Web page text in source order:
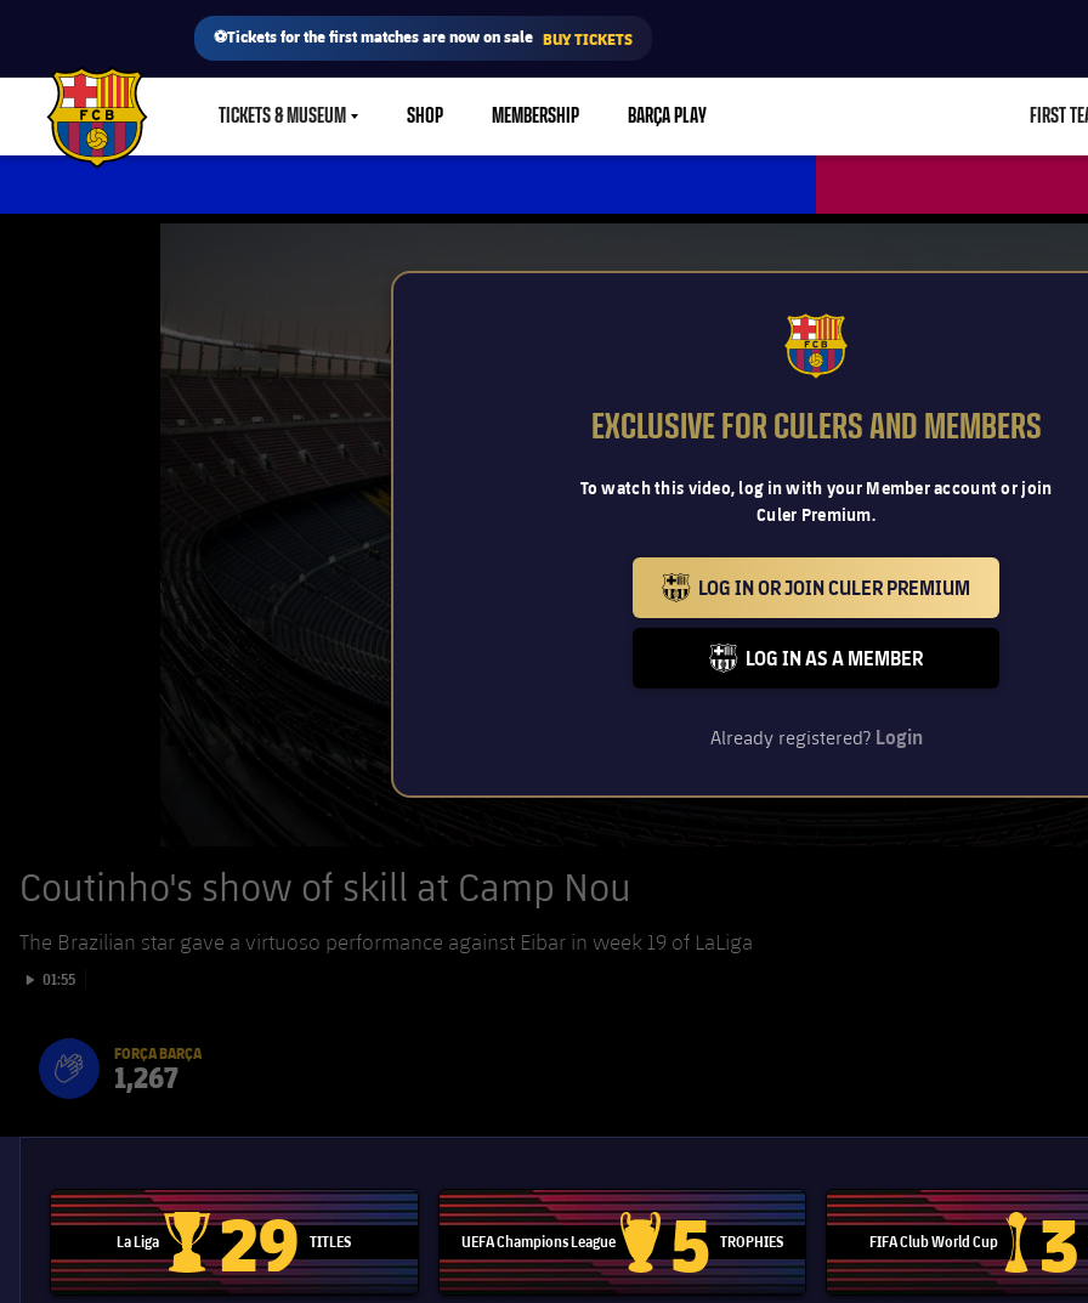
⚽Tickets for the first matches are now on sale BUY TICKETS
FC Barcelona club badge TICKETS & MUSEUMLABEL.SHARE.CARETDOWN
SHOP MEMBERSHIP BARÇA PLAY FIRST
FCB Barcelona badge
EXCLUSIVE FOR CULERS AND MEMBERS
To watch this video, log in with your Member account or join
Culer Premium.
LOG IN OR JOIN CULER PREMIUM
LOG IN AS A MEMBER
Already registered? Login
Coutinho's show of skill at Camp Nou
The Brazilian star gave a virtuoso performance against Eibar in week 19 of LaLiga
Play video
01:55
Força Barça
label.aria.forcabarca
FORÇA BARÇA
label.aria.fire
1,267
La Liga
La Liga trophy
29 TITLES UEFA Champions League
Champions League trophy
5 TROPHIES FIFA Club World Cup
Club3